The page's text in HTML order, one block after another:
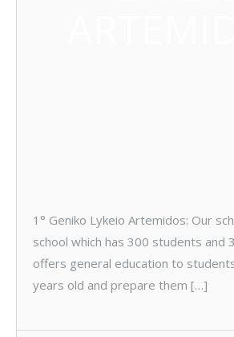
1° Geniko Lykeio Artemidos: Our
school which has 300 students and
offers general education to
years old and prepare them […]